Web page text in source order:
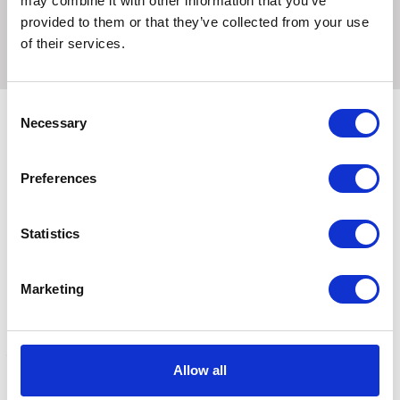
provided to them or that they’ve collected from your use
of their services.
Selection
Necessary
Preferences
Statistics
Marketing
Allow all
10 Litre
Related Products